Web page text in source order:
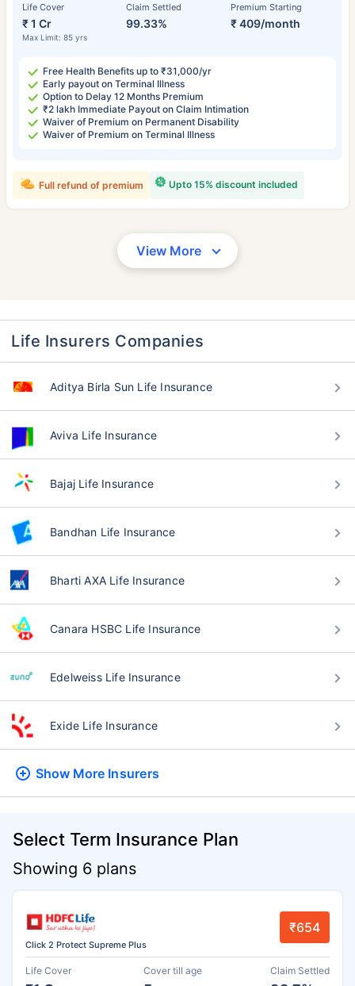
Life Cover
₹ 1 Cr
Max Limit: 85 yrs
Claim Settled
99.33%
Premium Starting
₹ 409/month
Free Health Benefits up to ₹31,000/yr
Early payout on Terminal Illness
Option to Delay 12 Months Premium
₹2 lakh Immediate Payout on Claim Intimation
Waiver of Premium on Permanent Disability
Waiver of Premium on Terminal Illness
Upto 15% discount included
Full refund of premium
View More
Life Insurers Companies
Aditya Birla Sun Life Insurance
Aviva Life Insurance
Bajaj Life Insurance
Bandhan Life Insurance
Bharti AXA Life Insurance
Canara HSBC Life Insurance
Edelweiss Life Insurance
Exide Life Insurance
Show More Insurers
Select Term Insurance Plan
Showing 6 plans
Click 2 Protect Supreme Plus
₹654
Life Cover Cover till age Claim Settled